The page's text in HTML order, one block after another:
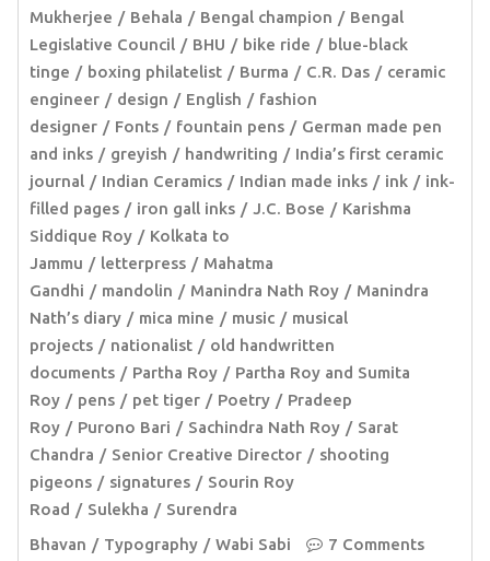
Mukherjee
Behala Bengal champion
Bengal
Legislative Council
BHU bike ride
blue-black
tinge
boxing philatelist Burma C.R. Das
ceramic
engineer
design English
fashion
designer
Fonts fountain pens
German made pen
and inks
greyish handwriting
India’s first ceramic
journal
Indian Ceramics Indian made inks ink
ink-
filled pages
iron gall inks J.C. Bose
Karishma
Siddique Roy
Kolkata to
Jammu
letterpress
Mahatma
Gandhi
mandolin Manindra Nath Roy
Manindra
Nath’s diary
mica mine music
musical
projects
nationalist
old handwritten
documents
Partha Roy
Partha Roy and Sumita
Roy
pens pet tiger Poetry
Pradeep
Roy
Purono Bari Sachindra Nath Roy
Sarat
Chandra
Senior Creative Director
shooting
pigeons
signatures
Sourin Roy
Road
Sulekha
Surendra
Bhavan
Typography Wabi Sabi 7 Comments